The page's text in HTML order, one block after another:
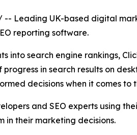
-- Leading UK-based digital
reporting software.
into search engine rankings,
in search results on
decisions when it comes to
and SEO experts using
in their marketing decisions.